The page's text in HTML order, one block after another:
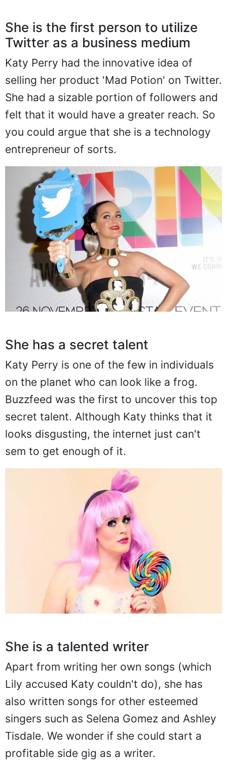
She is the first person to utilize
Twitter as a business medium
Katy Perry had the innovative idea of
selling her product 'Mad Potion' on Twitter.
She had a sizable portion of followers and
felt that it would have a greater reach. So
you could argue that she is a technology
entrepreneur of sorts.
She has a secret talent
Katy Perry is one of the few in individuals
on the planet who can look like a frog.
Buzzfeed was the first to uncover this top
secret talent. Although Katy thinks that it
looks disgusting, the internet just can't
sem to get enough of it.
She is a talented writer
Apart from writing her own songs (which
Lily accused Katy couldn't do), she has
also written songs for other esteemed
singers such as Selena Gomez and Ashley
Tisdale. We wonder if she could start a
profitable side gig as a writer.